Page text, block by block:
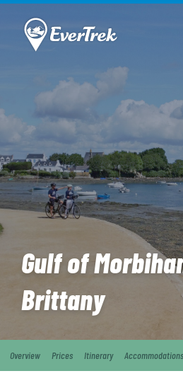
Gulf of
Brittany
Overview Prices Itinerary Accommodations